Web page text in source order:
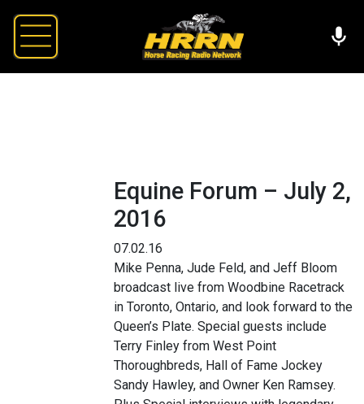
Equine Forum – July 2,
2016
07.02.16
Mike Penna, Jude Feld, and Jeff Bloom
broadcast live from Woodbine Racetrack
in Toronto, Ontario, and look forward to the
Queen’s Plate. Special guests include
Terry Finley from West Point
Thoroughbreds, Hall of Fame Jockey
Sandy Hawley, and Owner Ken Ramsey.